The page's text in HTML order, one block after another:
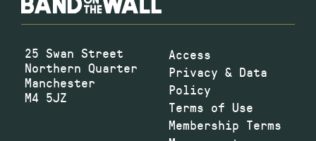
25 Swan Street
Northern Quarter
Manchester
M4 5JZ
Access
Privacy & Data
Policy
Terms of Use
Membership Terms